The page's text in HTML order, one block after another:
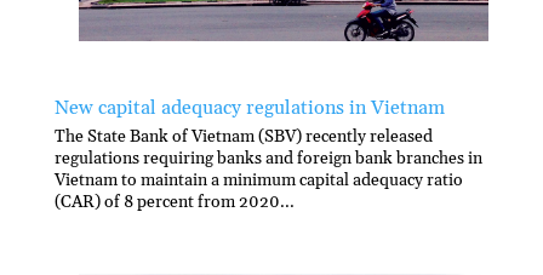
New capital adequacy regulations in Vietnam
The State Bank of Vietnam (SBV) recently released
regulations requiring banks and foreign bank branches in
Vietnam to maintain a minimum capital adequacy ratio
(CAR) of 8 percent from 2020...